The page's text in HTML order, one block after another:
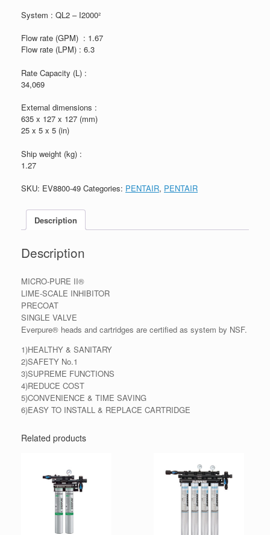
System : QL2 – I2000²
Flow rate (GPM) : 1.67
Flow rate (LPM) : 6.3
Rate Capacity (L) :
34,069
External dimensions :
635 x 127 x 127 (mm)
25 x 5 x 5 (in)
Ship weight (kg) :
1.27
SKU: EV8800-49 Categories: PENTAIR, PENTAIR
Description
Description
MICRO-PURE II®
LIME-SCALE INHIBITOR
PRECOAT
SINGLE VALVE
Everpure® heads and cartridges are certified as system by NSF.
1)HEALTHY & SANITARY
2)SAFETY No.1
3)SUPREME FUNCTIONS
4)REDUCE COST
5)CONVENIENCE & TIME SAVING
6)EASY TO INSTALL & REPLACE CARTRIDGE
Related products